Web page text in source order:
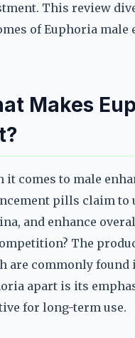
This review
of Euphoria
Makes
it comes to male
pills claim to
and enhance
The
are commonly found
apart is its
for long-term use.